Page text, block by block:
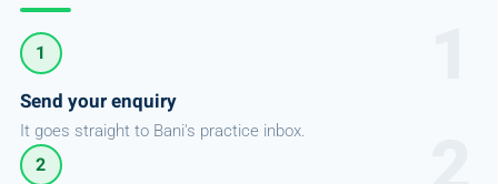
1
Send your enquiry
It goes straight to Bani's practice inbox.
2